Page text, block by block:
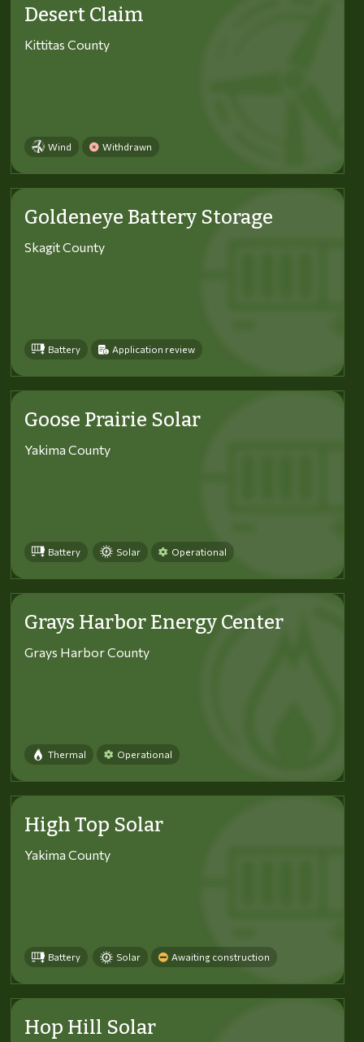
Desert Claim
Kittitas County
Wind Withdrawn
Goldeneye Battery Storage
Skagit County
Battery Application review
Goose Prairie Solar
Yakima County
Battery Solar Operational
Grays Harbor Energy Center
Grays Harbor County
Thermal Operational
High Top Solar
Yakima County
Battery Solar Awaiting construction
Hop Hill Solar